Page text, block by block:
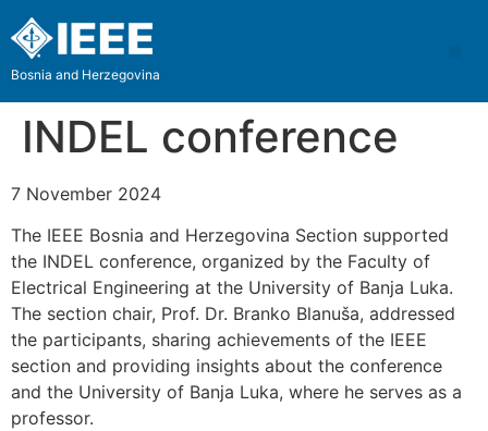
Bosnia and Herzegovina
INDEL conference
7 November 2024
The IEEE Bosnia and Herzegovina Section supported
the INDEL conference, organized by the Faculty of
Electrical Engineering at the University of Banja Luka.
The section chair, Prof. Dr. Branko Blanuša, addressed
the participants, sharing achievements of the IEEE
section and providing insights about the conference
and the University of Banja Luka, where he serves as a
professor.